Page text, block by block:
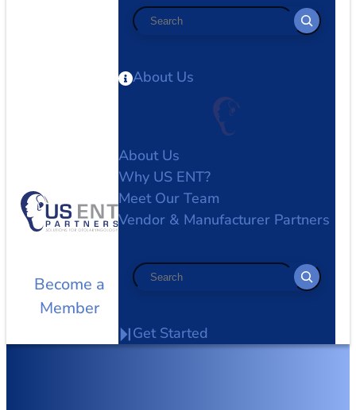
Become a
Member
Search
About Us
About Us
Why US ENT?
Meet Our Team
Vendor & Manufacturer Partners
Search
Get Started